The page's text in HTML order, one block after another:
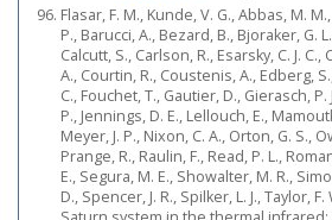
Flasar, F. M., Kunde, V. G., Abbas, M.
P., Barucci, A., Bezard, B., Bjoraker, G.
Calcutt, S., Carlson, R., Esarsky, C. J.
A., Courtin, R., Coustenis, A., Edberg,
C., Fouchet, T., Gautier, D., Gierasch,
P., Jennings, D. E., Lellouch, E.,
Meyer, J. P., Nixon, C. A., Orton, G. S.,
Prange, R., Raulin, F., Read, P. L.,
E., Segura, M. E., Showalter, M. R.,
D., Spencer, J. R., Spilker, L. J., Taylor,